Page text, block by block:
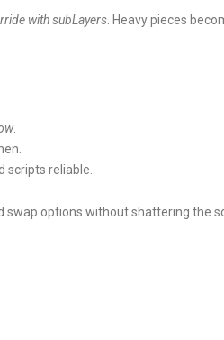
with subLayers. Heavy pieces
.
scripts reliable.
swap options without shattering the